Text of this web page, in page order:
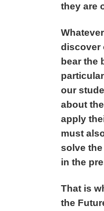
they are
discover
bear the
our
about
apply
must
solve
in the
That is
the